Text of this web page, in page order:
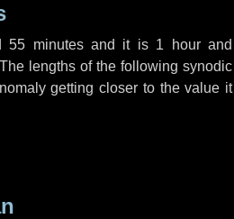
55 minutesand it is 1 hourand
lengths of the following synodic
getting closer to the value it